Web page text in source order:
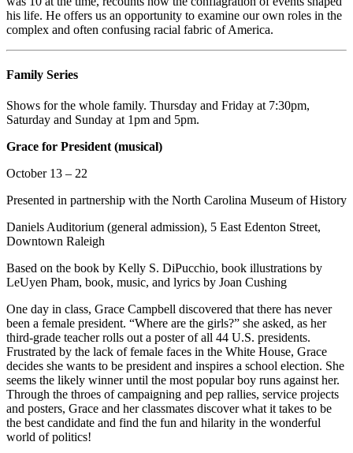
his life. He offers us an opportunity to examine our own roles in the
complex and often confusing racial fabric of America.
Family Series
Shows for the whole family. Thursday and Friday at 7:30pm,
Saturday and Sunday at 1pm and 5pm.
Grace for President (musical)
October 13 – 22
Presented in partnership with the North Carolina Museum of History
Daniels Auditorium (general admission), 5 East Edenton Street,
Downtown Raleigh
Based on the book by Kelly S. DiPucchio, book illustrations by
LeUyen Pham, book, music, and lyrics by Joan Cushing
One day in class, Grace Campbell discovered that there has never
been a female president. “Where are the girls?” she asked, as her
third-grade teacher rolls out a poster of all 44 U.S. presidents.
Frustrated by the lack of female faces in the White House, Grace
decides she wants to be president and inspires a school election. She
seems the likely winner until the most popular boy runs against her.
Through the throes of campaigning and pep rallies, service projects
and posters, Grace and her classmates discover what it takes to be
the best candidate and find the fun and hilarity in the wonderful
world of politics!